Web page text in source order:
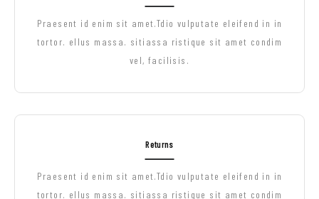
Praesent id enim sit amet.Tdio vulputate eleifend in in
tortor. ellus massa. sitiassa ristique sit amet condim
vel, facilisis.
Returns
Praesent id enim sit amet.Tdio vulputate eleifend in in
tortor. ellus massa. sitiassa ristique sit amet condim